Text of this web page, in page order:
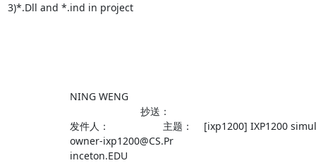
3)*.Dll and *.ind in project
                         抄送：